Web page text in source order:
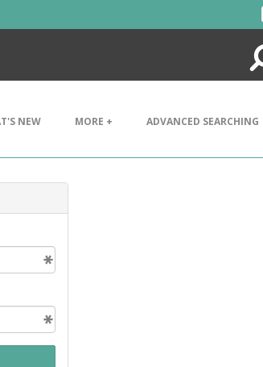
NEW MORE + ADVANCED SEARCHING